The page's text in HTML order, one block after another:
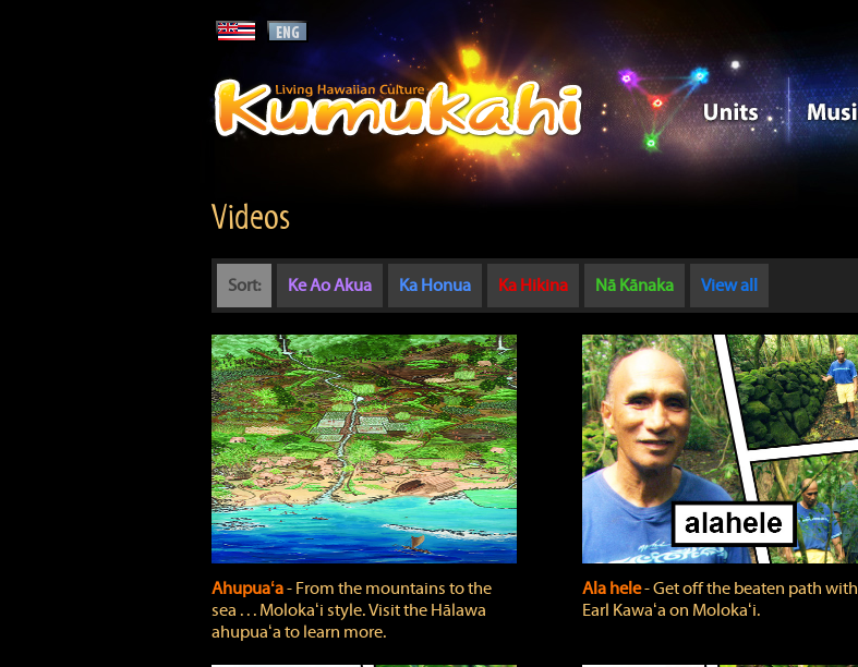
Videos
Sort: Ke Ao Akua Ka Honua Ka Hikina Nā Kānaka View all
Ahupuaʻa‐ From the mountains to the
sea . . . Molokaʻi style. Visit the Hālawa
ahupuaʻa to learn more.
Ala hele‐ Get off the beaten path with
Earl Kawaʻa on Molokaʻi.